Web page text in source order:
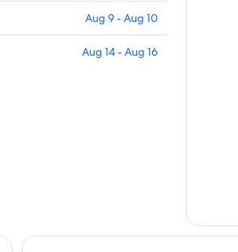
Aug 9 - Aug 10
Aug 14 - Aug 16
Sandman Signature Aberdeen Hotel &